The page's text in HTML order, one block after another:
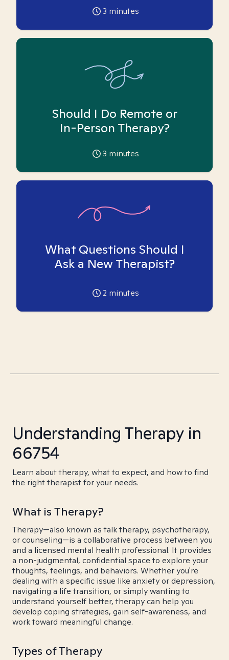
3 minutes
Should I Do Remote or
In-Person Therapy?
3 minutes
What Questions Should I
Ask a New Therapist?
2 minutes
Understanding Therapy in
66754
Learn about therapy, what to expect, and how to find
the right therapist for your needs.
What is Therapy?
Therapy—also known as talk therapy, psychotherapy,
or counseling—is a collaborative process between you
and a licensed mental health professional. It provides
a non-judgmental, confidential space to explore your
thoughts, feelings, and behaviors. Whether you're
dealing with a specific issue like anxiety or depression,
navigating a life transition, or simply wanting to
understand yourself better, therapy can help you
develop coping strategies, gain self-awareness, and
work toward meaningful change.
Types of Therapy